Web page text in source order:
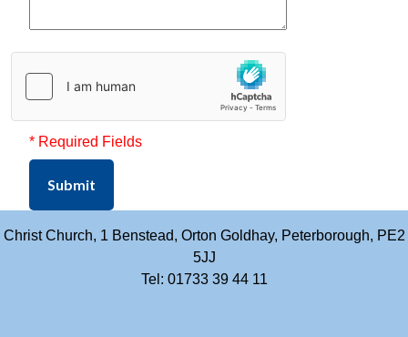
* Required Fields
Submit
Christ Church, 1 Benstead, Orton Goldhay, Peterborough, PE2
5JJ
Tel: 01733 39 44 11